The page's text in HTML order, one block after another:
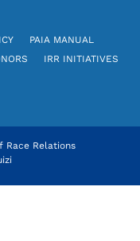
PAIA MANUAL
IRR INITIATIVES
Relations